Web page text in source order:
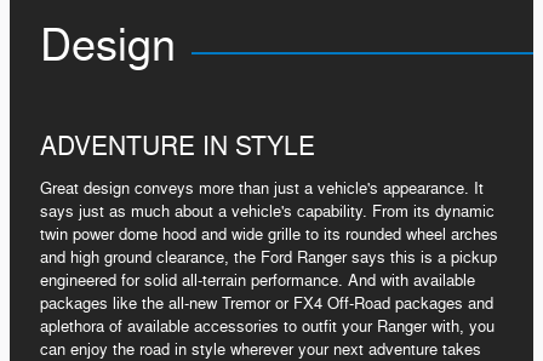
Design
ADVENTURE IN STYLE
Great design conveys more than just a vehicle's appearance. It
says just as much about a vehicle's capability. From its dynamic
twin power dome hood and wide grille to its rounded wheel arches
and high ground clearance, the Ford Ranger says this is a pickup
engineered for solid all-terrain performance. And with available
packages like the all-new Tremor or FX4 Off-Road packages and
aplethora of available accessories to outfit your Ranger with, you
can enjoy the road in style wherever your next adventure takes